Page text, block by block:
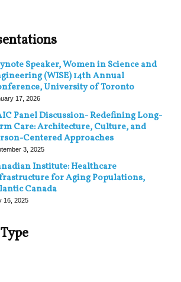
Speaker, Women in Science and
(WISE) 14th Annual
University of Toronto
17, 2026
Panel Discussion- Redefining Long-
Care: Architecture, Culture, and
Centered Approaches
3, 2025
Institute: Healthcare
for Aging Populations,
Canada
16, 2025